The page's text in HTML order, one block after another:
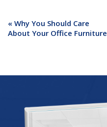
« Why You Should Care
About Your Office Furniture